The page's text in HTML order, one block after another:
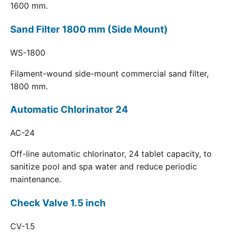
1600 mm.
Sand Filter 1800 mm (Side Mount)
WS-1800
Filament-wound side-mount commercial sand filter,
1800 mm.
Automatic Chlorinator 24
AC-24
Off-line automatic chlorinator, 24 tablet capacity, to
sanitize pool and spa water and reduce periodic
maintenance.
Check Valve 1.5 inch
CV-1.5